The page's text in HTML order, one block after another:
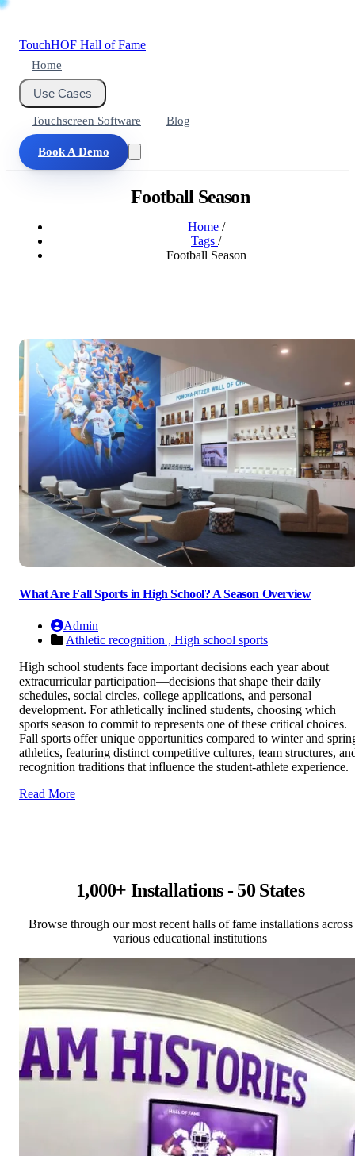
TouchHOF Hall of Fame
Home
Use Cases
Touchscreen Software Blog
Book A Demo
Football Season
Home /
Tags /
Football Season
What Are Fall Sports in High School? A Season Overview
Admin
Athletic recognition , High school sports
High school students face important decisions each year about
extracurricular participation—decisions that shape their daily
schedules, social circles, college applications, and personal
development. For athletically inclined students, choosing which
sports season to commit to represents one of these critical choices.
Fall sports offer unique opportunities compared to winter and
athletics, featuring distinct competitive cultures, team structures,
recognition traditions that influence the student-athlete experience.
Read More
1,000+ Installations - 50 States
Browse through our most recent halls of fame installations across
various educational institutions